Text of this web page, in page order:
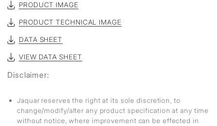
PRODUCT IMAGE
PRODUCT TECHNICAL IMAGE
DATA SHEET
VIEW DATA SHEET
Disclaimer:
Jaquar reserves the right at its sole discretion, to
change/modify/alter any product specification at any time
without notice, where improvement can be effected in